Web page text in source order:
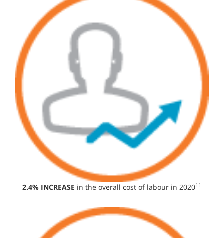
2.4% INCREASE in the overall cost of labour in 202011